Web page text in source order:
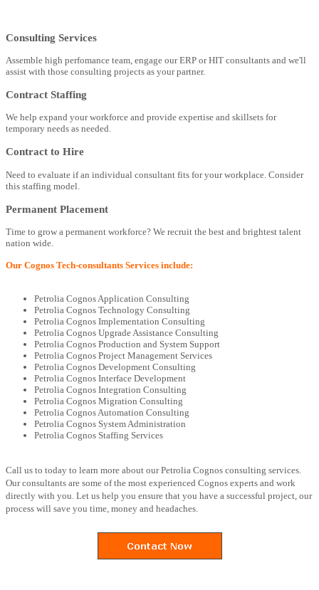
Consulting Services
Assemble high perfomance team, engage our ERP or HIT consultants and we'll
assist with those consulting projects as your partner.
Contract Staffing
We help expand your workforce and provide expertise and skillsets for
temporary needs as needed.
Contract to Hire
Need to evaluate if an individual consultant fits for your workplace. Consider
this staffing model.
Permanent Placement
Time to grow a permanent workforce? We recruit the best and brightest talent
nation wide.
Our Cognos Tech-consultants Services include:
Petrolia Cognos Application Consulting
Petrolia Cognos Technology Consulting
Petrolia Cognos Implementation Consulting
Petrolia Cognos Upgrade Assistance Consulting
Petrolia Cognos Production and System Support
Petrolia Cognos Project Management Services
Petrolia Cognos Development Consulting
Petrolia Cognos Interface Development
Petrolia Cognos Integration Consulting
Petrolia Cognos Migration Consulting
Petrolia Cognos Automation Consulting
Petrolia Cognos System Administration
Petrolia Cognos Staffing Services
Call us to today to learn more about our Petrolia Cognos consulting services.
Our consultants are some of the most experienced Cognos experts and work
directly with you. Let us help you ensure that you have a successful project, our
process will save you time, money and headaches.